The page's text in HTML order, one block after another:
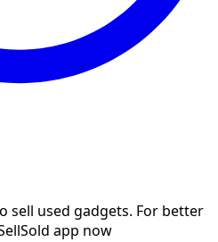
sell used gadgets. For better
app now